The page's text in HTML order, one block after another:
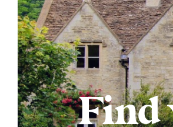
Find